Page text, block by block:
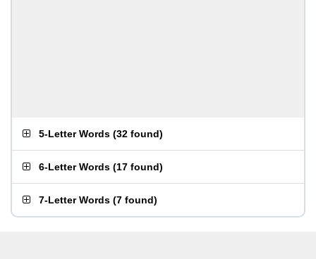
5-Letter Words (32 found)
6-Letter Words (17 found)
7-Letter Words (7 found)